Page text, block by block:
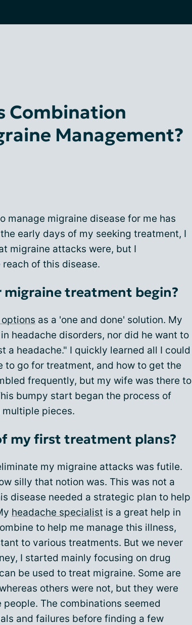
Combination
Management?
manage migraine disease for me has
early days of my seeking treatment, I
migraine attacks were, but I
of this disease.
migraine treatment begin?
as a 'one and done' solution. My
headache disorders, nor did he want to
a headache." I quickly learned all I could
to go for treatment, and how to get the
frequently, but my wife was there to
bumpy start began the process of
pieces.
my first treatment plans?
my migraine attacks was futile.
silly that notion was. This was not a
disease needed a strategic plan to help
headache specialist is a great help in
to help me manage this illness,
to various treatments. But we never
I started mainly focusing on drug
be used to treat migraine. Some are
others were not, but they were
The combinations seemed
and failures before finding a few